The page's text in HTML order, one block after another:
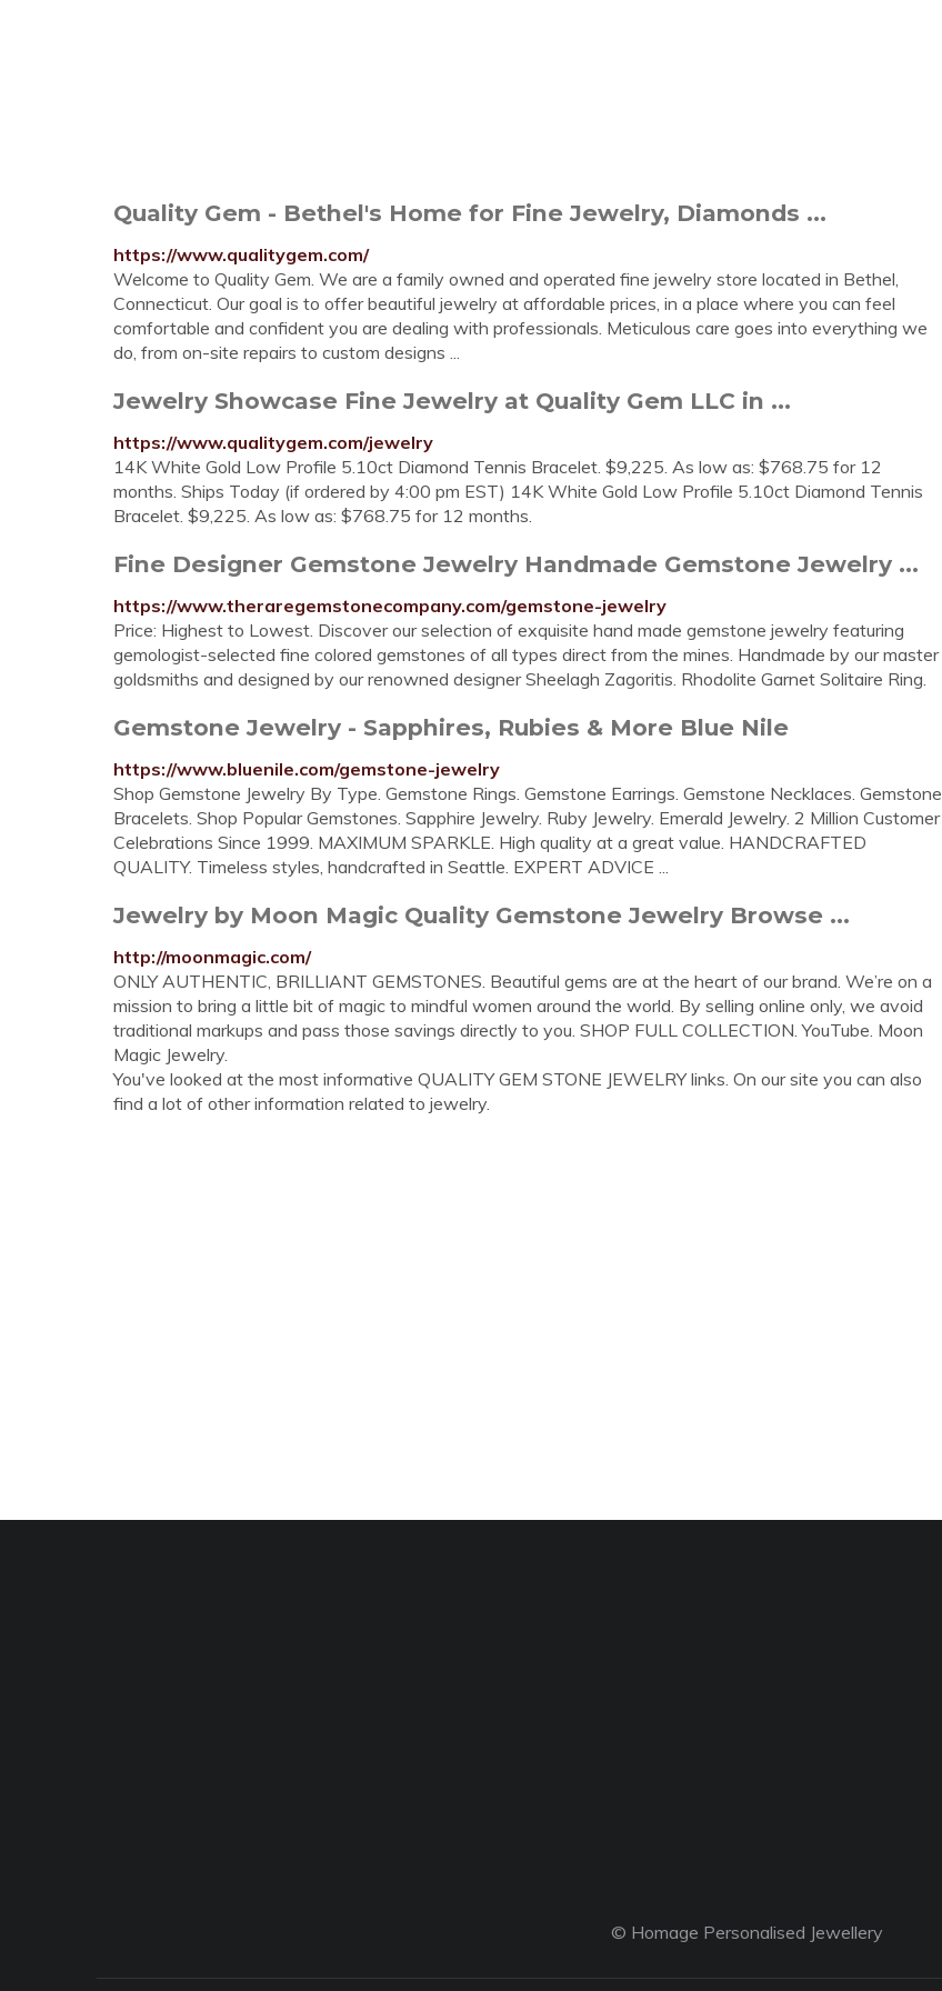
Quality Gem - Bethel's Home for Fine Jewelry, Diamonds ...
https://www.qualitygem.com/
Welcome to Quality Gem. We are a family owned and operated fine jewelry store located in Bethel,
Connecticut. Our goal is to offer beautiful jewelry at affordable prices, in a place where you can feel
comfortable and confident you are dealing with professionals. Meticulous care goes into everything we
do, from on-site repairs to custom designs ...
Jewelry Showcase Fine Jewelry at Quality Gem LLC in ...
https://www.qualitygem.com/jewelry
14K White Gold Low Profile 5.10ct Diamond Tennis Bracelet. $9,225. As low as: $768.75 for 12
months. Ships Today (if ordered by 4:00 pm EST) 14K White Gold Low Profile 5.10ct Diamond Tennis
Bracelet. $9,225. As low as: $768.75 for 12 months.
Fine Designer Gemstone Jewelry Handmade Gemstone Jewelry ...
https://www.theraregemstonecompany.com/gemstone-jewelry
Price: Highest to Lowest. Discover our selection of exquisite hand made gemstone jewelry featuring
gemologist-selected fine colored gemstones of all types direct from the mines. Handmade by our master
goldsmiths and designed by our renowned designer Sheelagh Zagoritis. Rhodolite Garnet Solitaire Ring.
Gemstone Jewelry - Sapphires, Rubies & More Blue Nile
https://www.bluenile.com/gemstone-jewelry
Shop Gemstone Jewelry By Type. Gemstone Rings. Gemstone Earrings. Gemstone Necklaces. Gemstone
Bracelets. Shop Popular Gemstones. Sapphire Jewelry. Ruby Jewelry. Emerald Jewelry. 2 Million Customer
Celebrations Since 1999. MAXIMUM SPARKLE. High quality at a great value. HANDCRAFTED
QUALITY. Timeless styles, handcrafted in Seattle. EXPERT ADVICE ...
Jewelry by Moon Magic Quality Gemstone Jewelry Browse ...
http://moonmagic.com/
ONLY AUTHENTIC, BRILLIANT GEMSTONES. Beautiful gems are at the heart of our brand. We’re on a
mission to bring a little bit of magic to mindful women around the world. By selling online only, we avoid
traditional markups and pass those savings directly to you. SHOP FULL COLLECTION. YouTube. Moon
Magic Jewelry.
You've looked at the most informative QUALITY GEM STONE JEWELRY links. On our site you can also
find a lot of other information related to jewelry.
© Homage Personalised Jewellery